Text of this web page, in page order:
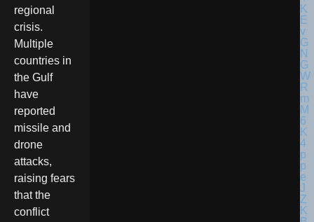
regional
crisis.
Multiple
countries in
the Gulf
have
reported
missile and
drone
attacks,
raising fears
that the
conflict